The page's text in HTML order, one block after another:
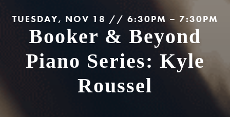
TUESDAY, NOV 18 // 6:30PM – 7:30PM
Booker & Beyond
Piano Series: Kyle
Roussel